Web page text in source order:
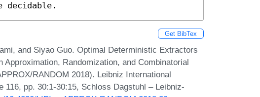
decidable.
Get BibTex
and Siyao Guo. Optimal Deterministic Extractors
Randomization, and Combinatorial
RANDOM 2018). Leibniz International
pp. 30:1-30:15, Schloss Dagstuhl – Leibniz-